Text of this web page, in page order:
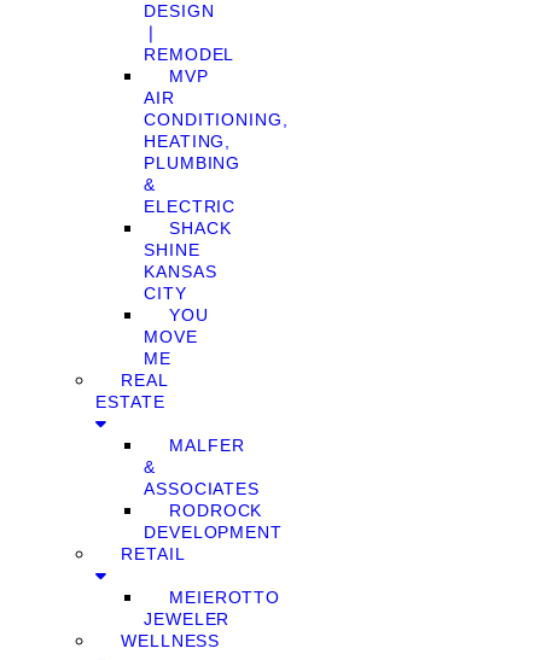
DESIGN
❘
REMODEL
MVP
AIR
CONDITIONING,
HEATING,
PLUMBING
&
ELECTRIC
SHACK
SHINE
KANSAS
CITY
YOU
MOVE
ME
REAL
ESTATE
MALFER
&
ASSOCIATES
RODROCK
DEVELOPMENT
RETAIL
MEIEROTTO
JEWELER
WELLNESS